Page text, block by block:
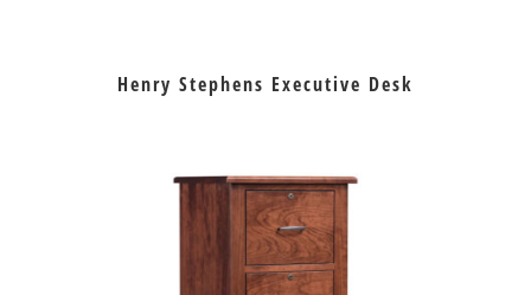
Henry Stephens Executive Desk